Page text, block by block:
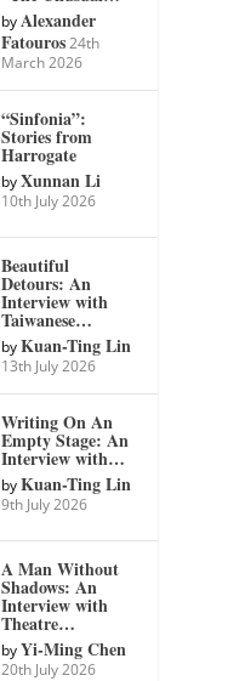
byAlexander
Fatouros 24th
March 2026
“Sinfonia”:
Stories from
Harrogate
byXunnan Li
10th July 2026
Beautiful
Detours: An
Interview with
Taiwanese…
byKuan-Ting Lin
13th July 2026
Writing On An
Empty Stage: An
Interview with…
byKuan-Ting Lin
9th July 2026
A Man Without
Shadows: An
Interview with
Theatre…
byYi-Ming Chen
20th July 2026